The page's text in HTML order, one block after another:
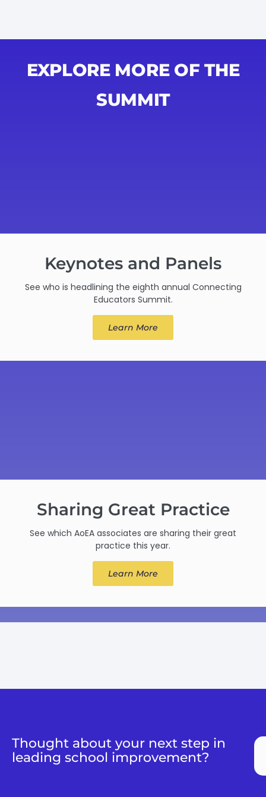
EXPLORE MORE OF THE
SUMMIT
Keynotes and Panels
See who is headlining the eighth annual Connecting
Educators Summit.
Learn More
Sharing Great Practice
See which AoEA associates are sharing their great
practice this year.
Learn More
Thought about your next step in
leading school improvement?